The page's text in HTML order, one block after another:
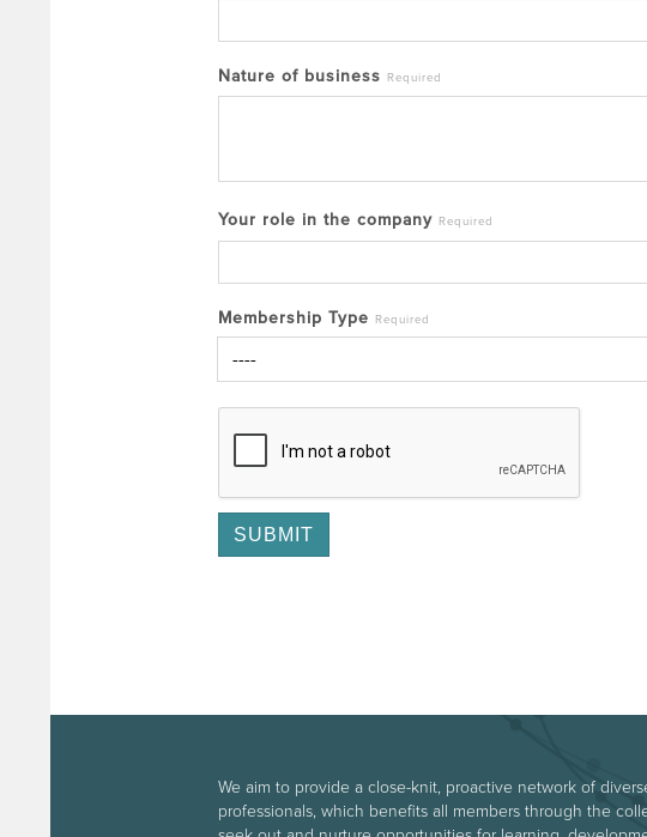
Nature of business Required
Your role in the company Required
Membership Type Required
We aim to provide a close-knit, proactive network of
professionals, which benefits all members through the